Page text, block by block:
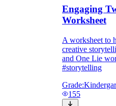
Engaging
Worksheet
A worksheet to
creative
and One Lie
#storytelling
Grade:
155